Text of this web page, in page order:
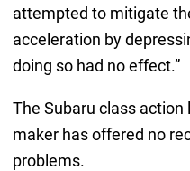
attempted to mitigate
acceleration by
doing so had no effect.”
The Subaru class
maker has offered no
problems.